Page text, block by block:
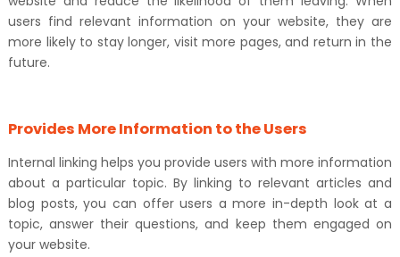
users find relevant information on your website, they are
more likely to stay longer, visit more pages, and return in the
future.
Provides More Information to the Users
Internal linking helps you provide users with more information
about a particular topic. By linking to relevant articles and
blog posts, you can offer users a more in-depth look at a
topic, answer their questions, and keep them engaged on
your website.